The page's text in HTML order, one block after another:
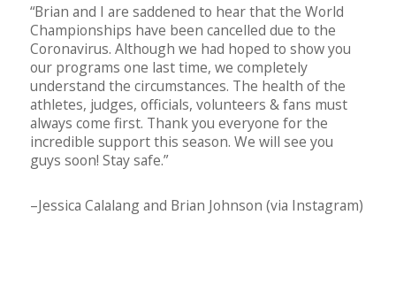
“Brian and I are saddened to hear that the World
Championships have been cancelled due to the
Coronavirus. Although we had hoped to show you
our programs one last time, we completely
understand the circumstances. The health of the
athletes, judges, officials, volunteers & fans must
always come first. Thank you everyone for the
incredible support this season. We will see you
guys soon! Stay safe.”
–Jessica Calalang and Brian Johnson (via Instagram)